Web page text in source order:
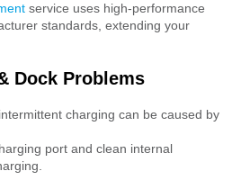
service uses high-performance
standards, extending your
Dock Problems
charging can be caused by
port and clean internal